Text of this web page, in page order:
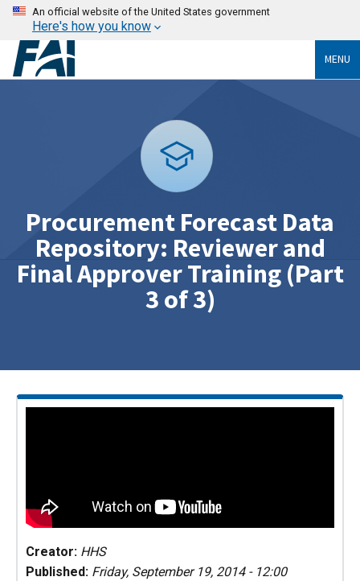
An official website of the United States government
Here's how you know
MENU
Procurement Forecast Data
Repository: Reviewer and
Final Approver Training (Part
3 of 3)
Creator: HHS
Published: Friday, September 19, 2014 - 12:00